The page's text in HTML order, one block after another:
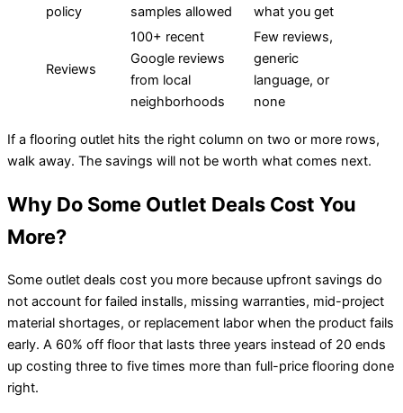
policy
samples allowed
what you get
Reviews
100+ recent
Google reviews
from local
neighborhoods
Few reviews,
generic
language, or
none
If a flooring outlet hits the right column on two or more rows,
walk away. The savings will not be worth what comes next.
Why Do Some Outlet Deals Cost You
More?
Some outlet deals cost you more because upfront savings do
not account for failed installs, missing warranties, mid-project
material shortages, or replacement labor when the product fails
early. A 60% off floor that lasts three years instead of 20 ends
up costing three to five times more than full-price flooring done
right.